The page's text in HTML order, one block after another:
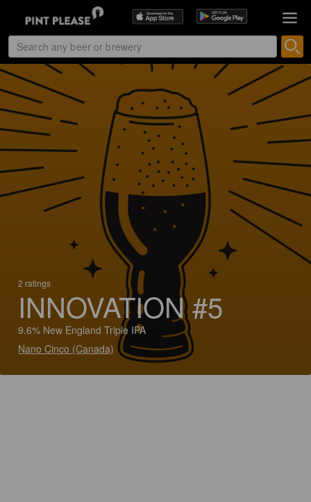
2 ratings
INNOVATION #5
9.6% New England Triple IPA
Nano Cinco (Canada)